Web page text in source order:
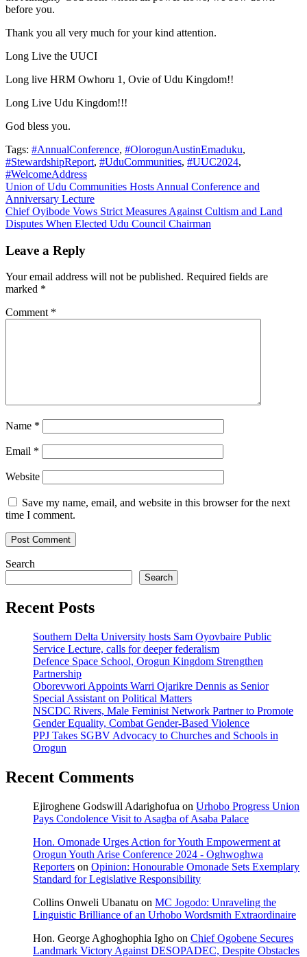
before you.
Thank you all very much for your kind attention.
Long Live the UUCI
Long live HRM Owhoru 1, Ovie of Udu Kingdom!!
Long Live Udu Kingdom!!!
God bless you.
Tags: #AnnualConference, #OlorogunAustinEmaduku,
#StewardshipReport, #UduCommunities, #UUC2024,
#WelcomeAddress
Post
navigation
Union of Udu Communities Hosts Annual Conference and
Anniversary Lecture
Chief Oyibode Vows Strict Measures Against Cultism and Land
Disputes When Elected Udu Council Chairman
Leave a Reply
Your email address will not be published. Required fields are
marked *
Comment *
Name *
Email *
Website
Save my name, email, and website in this browser for the next
time I comment.
Search
Search
Recent Posts
Southern Delta University hosts Sam Oyovbaire Public
Service Lecture, calls for deeper federalism
Defence Space School, Orogun Kingdom Strengthen
Partnership
Oborevwori Appoints Warri Ojarikre Dennis as Senior
Special Assistant on Political Matters
NSCDC Rivers, Male Feminist Network Partner to Promote
Gender Equality, Combat Gender-Based Violence
PPJ Takes SGBV Advocacy to Churches and Schools in
Orogun
Recent Comments
Ejiroghene Godswill Adarighofua on Urhobo Progress Union
Pays Condolence Visit to Asagba of Asaba Palace
Hon. Omonade Urges Action for Youth Empowerment at
Orogun Youth Arise Conference 2024 - Oghwoghwa
Reporters on Opinion: Honourable Omonade Sets Exemplary
Standard for Legislative Responsibility
Collins Onweli Ubanatu on MC Jogodo: Unraveling the
Linguistic Brilliance of an Urhobo Wordsmith Extraordinaire
Hon. George Aghoghophia Igho on Chief Ogobene Secures
Landmark Victory Against DESOPADEC, Despite Obstacles